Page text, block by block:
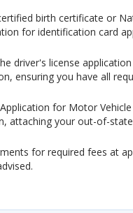
birth certificate or
for identification card
driver's license
ensuring you have all
for Motor
attaching your out-of-
for required fees at